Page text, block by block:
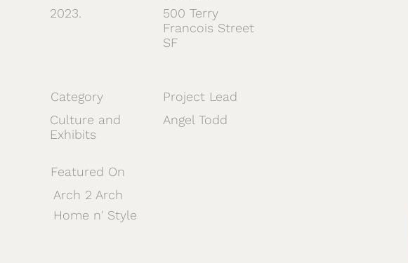
2023.
500 Terry
Francois Street
SF
Category
Culture and
Exhibits
Project Lead
Angel Todd
Featured On
Arch 2 Arch
Home n' Style